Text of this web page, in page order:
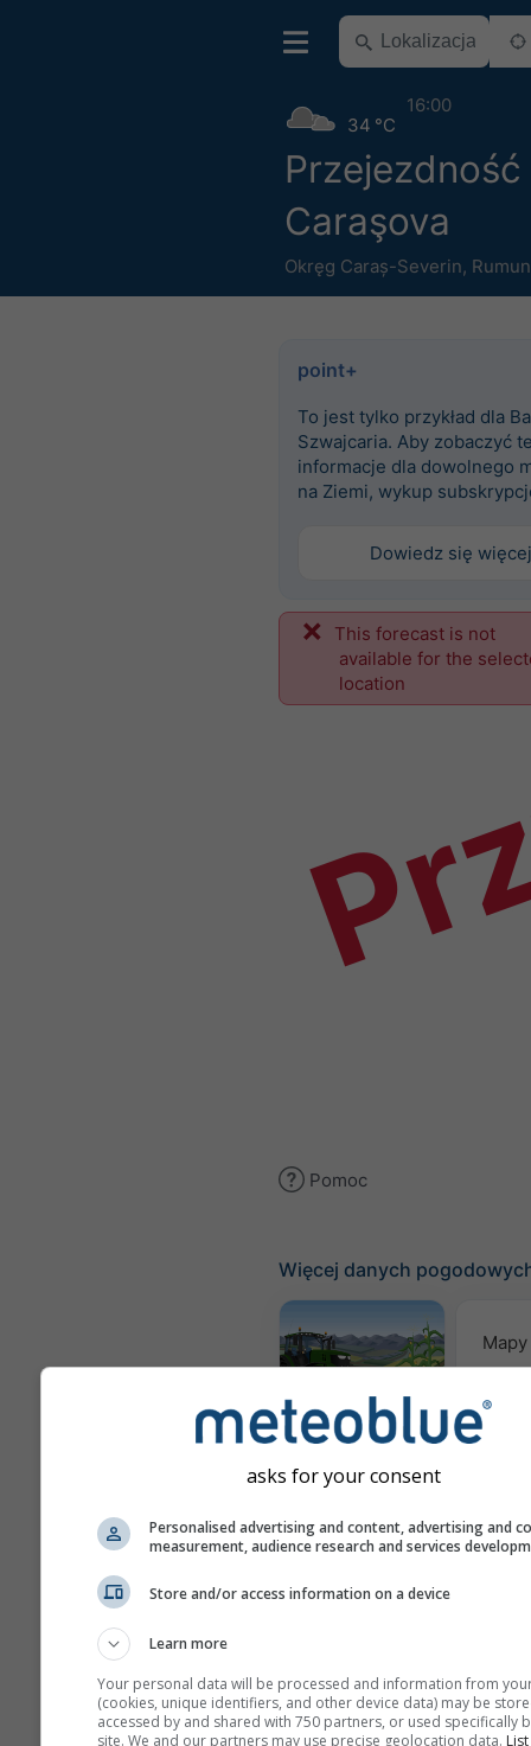
Caraşova
Okręg Caraș-Severin,
34 °C
16:00
point+
To jest tylko przykład dla
Szwajcaria. Aby zobaczyć
informacje dla dowolnego
na Ziemi, wykup
Dowiedz się więcej
This forecast is not
available for the
location
Pomoc
Więcej danych
Meteogram
AGRO
Kamery
asks for your consent
Personalised advertising and content, advertising and
measurement, audience research and services
Store and/or access information on a device
Learn more
Your personal data will be processed and information from
(cookies, unique identifiers, and other device data) may be
accessed by and shared with 750 partners, or used specifically
site. We and our partners may use precise geolocation data.